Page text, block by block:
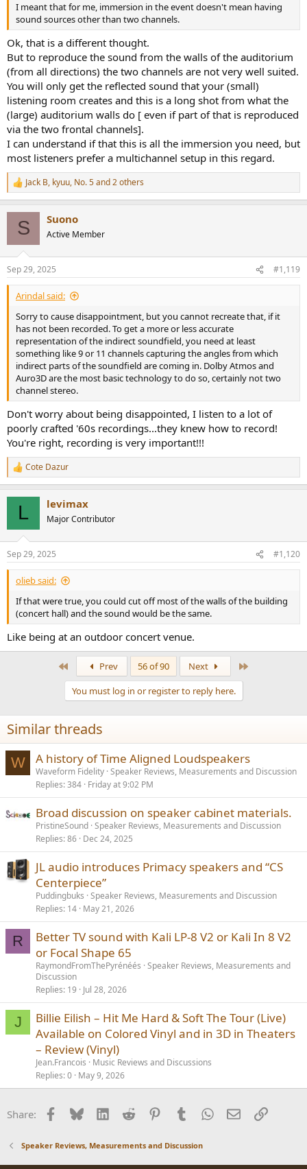
I meant that for me, immersion in the event doesn't mean having
sound sources other than two channels.
Ok, that is a different thought.
But to reproduce the sound from the walls of the auditorium
(from all directions) the two channels are not very well suited.
You will only get the reflected sound that your (small)
listening room creates and this is a long shot from what the
(large) auditorium walls do [ even if part of that is reproduced
via the two frontal channels].
I can understand if that this is all the immersion you need, but
most listeners prefer a multichannel setup in this regard.
R
e
s
:
Jack B, kyuu, No. 5and 2 others
S Suono
Active Member
Sep 29, 2025 #1,119
Arindal said:
Sorry to cause disappointment, but you cannot recreate that, if it
has not been recorded. To get a more or less accurate
representation of the indirect soundfield, you need at least
something like 9 or 11 channels capturing the angles from which
indirect parts of the soundfield are coming in. Dolby Atmos and
Auro3D are the most basic technology to do so, certainly not two
channel stereo.
Don't worry about being disappointed, I listen to a lot of
poorly crafted '60s recordings...they knew how to record!
You're right, recording is very important!!!
R
e
s
:
Cote Dazur
L levimax
Major Contributor
Sep 29, 2025 #1,120
olieb said:
If that were true, you could cut off most of the walls of the building
(concert hall) and the sound would be the same.
Like being at an outdoor concert venue.
Prev 56 of 90 Next
You must log in or register to reply here.
Similar threads
W A history of Time Aligned Loudspeakers
Waveform Fidelity Speaker Reviews, Measurements and Discussion
Replies 384 Friday at 9:02 PM
Broad discussion on speaker cabinet materials.
PristineSound Speaker Reviews, Measurements and Discussion
Replies 86 Dec 24, 2025
JL audio introduces Primacy speakers and “CS
Centerpiece”
Puddingbuks Speaker Reviews, Measurements and Discussion
Replies 14 May 21, 2026
R
Better TV sound with Kali LP-8 V2 or Kali In 8 V2
or Focal Shape 65
RaymondFromThePyrénéés Speaker Reviews, Measurements and
Discussion
Replies 19 Jul 28, 2026
J
Billie Eilish – Hit Me Hard & Soft The Tour (Live)
Available on Colored Vinyl and in 3D in Theaters
– Review (Vinyl)
Jean.Francois
Music Reviews and Discussions
Replies 0 May 9, 2026
Share: Facebook
BlueskyLinkedInReddit PinterestTumblrWhatsApp
EmailLink
Speaker Reviews, Measurements and Discussion